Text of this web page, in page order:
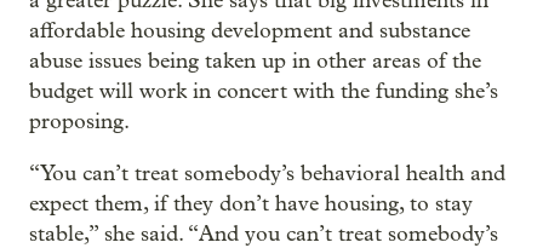
affordable housing development and substance
abuse issues being taken up in other areas of the
budget will work in concert with the funding she’s
proposing.
“You can’t treat somebody’s behavioral health and
expect them, if they don’t have housing, to stay
stable,” she said. “And you can’t treat somebody’s